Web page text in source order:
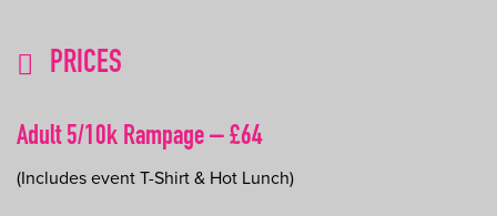
PRICES
Adult 5/10k Rampage – £64
(Includes event T-Shirt & Hot Lunch)